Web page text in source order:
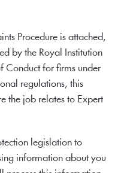
Procedure is attached,
by the Royal Institution
Conduct for firms under
regulations, this
the job relates to Expert
legislation to
information about you